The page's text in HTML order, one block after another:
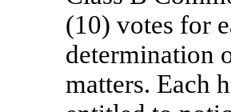
(10) votes for
determination
matters. Each